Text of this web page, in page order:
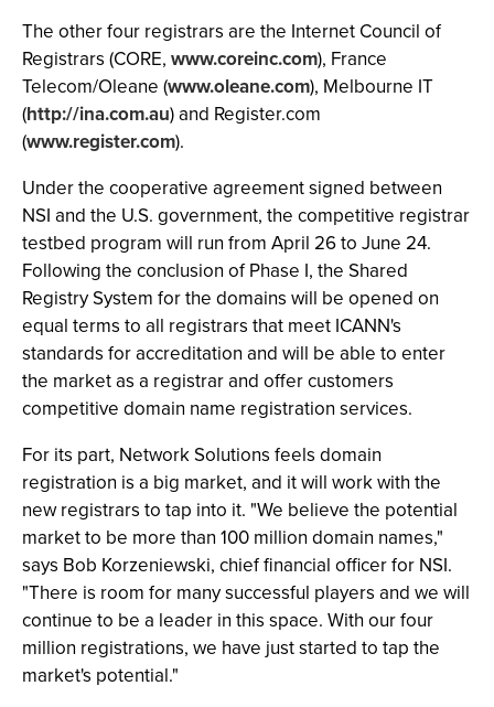
The other four registrars are the Internet Council of
Registrars (CORE, www.coreinc.com), France
Telecom/Oleane (www.oleane.com), Melbourne IT
(http://ina.com.au) and Register.com
(www.register.com).
Under the cooperative agreement signed between
NSI and the U.S. government, the competitive registrar
testbed program will run from April 26 to June 24.
Following the conclusion of Phase I, the Shared
Registry System for the domains will be opened on
equal terms to all registrars that meet ICANN's
standards for accreditation and will be able to enter
the market as a registrar and offer customers
competitive domain name registration services.
For its part, Network Solutions feels domain
registration is a big market, and it will work with the
new registrars to tap into it. "We believe the potential
market to be more than 100 million domain names,"
says Bob Korzeniewski, chief financial officer for NSI.
"There is room for many successful players and we will
continue to be a leader in this space. With our four
million registrations, we have just started to tap the
market's potential."